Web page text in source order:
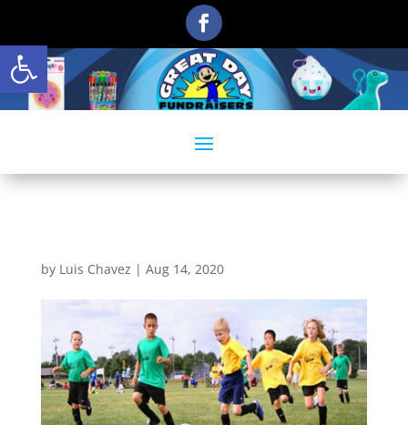
Open toolbar
by Luis Chavez | Aug 14, 2020